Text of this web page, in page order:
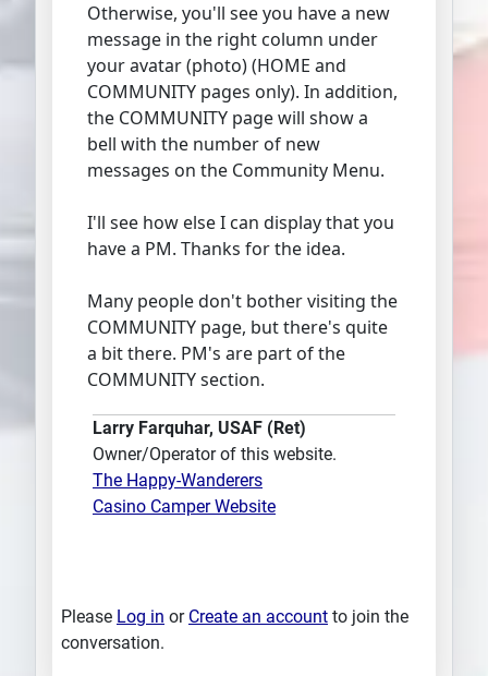
Otherwise, you'll see you have a new
message in the right column under
your avatar (photo) (HOME and
COMMUNITY pages only). In addition,
the COMMUNITY page will show a
bell with the number of new
messages on the Community Menu.
I'll see how else I can display that you
have a PM. Thanks for the idea.
Many people don't bother visiting the
COMMUNITY page, but there's quite
a bit there. PM's are part of the
COMMUNITY section.
Larry Farquhar, USAF (Ret)
Owner/Operator of this website.
The Happy-Wanderers
Casino Camper Website
Please Log in or Create an account to join the
conversation.